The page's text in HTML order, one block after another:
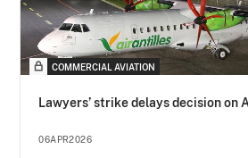
COMMERCIAL AVIATION
Lawyers’ strike delays decision on
06APR2026